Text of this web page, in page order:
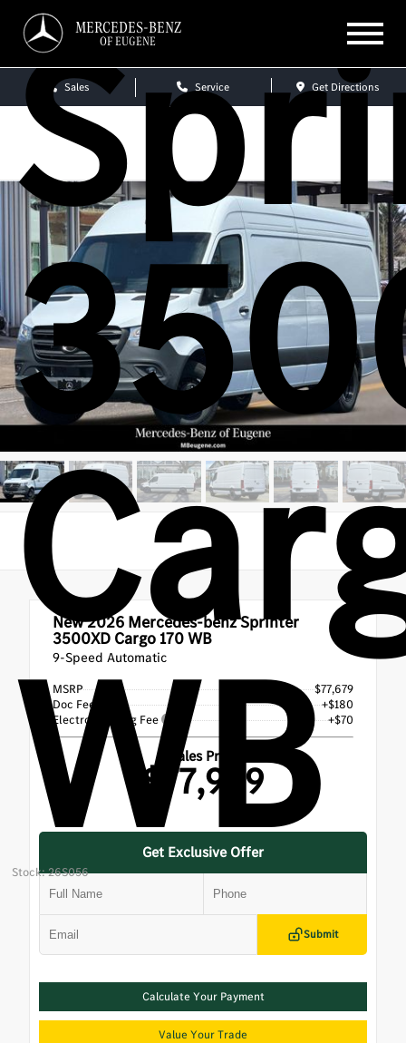
MERCEDES-BENZ
OF EUGENE
Sales Service Get Directions
WB
Stock: 26S056
New 2026 Mercedes-benz Sprinter
3500XD Cargo 170 WB
9-Speed Automatic
MSRP
$77,679
Doc Fee
+$180
Electronic Filing Fee
+$70
Sales Price
$77,929
Get Exclusive Offer
Submit
Calculate Your Payment
Value Your Trade